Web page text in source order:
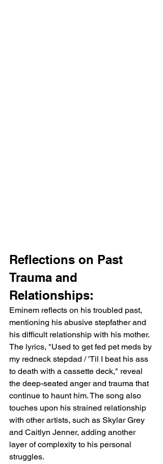
Reflections on Past
Trauma and
Relationships:
Eminem reflects on his troubled past,
mentioning his abusive stepfather and
his difficult relationship with his mother.
The lyrics, "Used to get fed pet meds by
my redneck stepdad / 'Til I beat his ass
to death with a cassette deck," reveal
the deep-seated anger and trauma that
continue to haunt him. The song also
touches upon his strained relationship
with other artists, such as Skylar Grey
and Caitlyn Jenner, adding another
layer of complexity to his personal
struggles.